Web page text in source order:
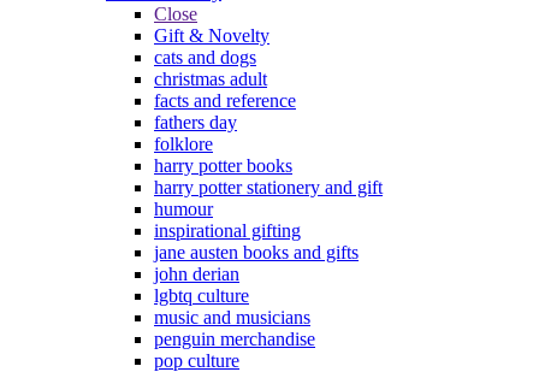
Close
Gift & Novelty
cats and dogs
christmas adult
facts and reference
fathers day
folklore
harry potter books
harry potter stationery and gift
humour
inspirational gifting
jane austen books and gifts
john derian
lgbtq culture
music and musicians
penguin merchandise
pop culture